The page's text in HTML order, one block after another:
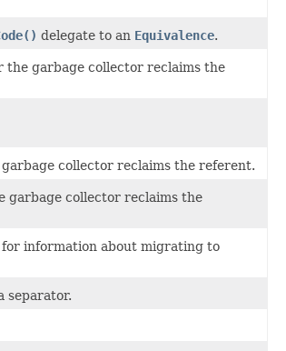
delegate to an Equivalence.
the garbage collector reclaims the
collector reclaims the referent.
garbage collector reclaims the
for information about migrating to
separator.